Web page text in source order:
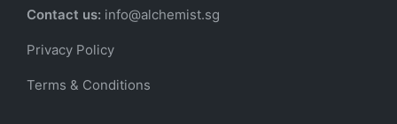
Contact us: info@alchemist.sg
Privacy Policy
Terms & Conditions